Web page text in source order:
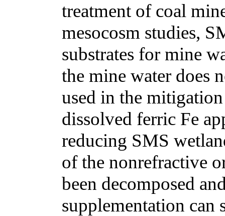
treatment of coal
mesocosm studies,
substrates for mine
the mine water does
used in the
dissolved ferric Fe
reducing SMS
of the nonrefractive
been decomposed
supplementation